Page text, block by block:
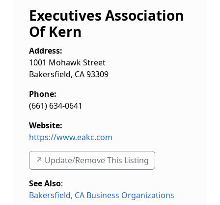
Executives Association
Of Kern
Address:
1001 Mohawk Street
Bakersfield, CA93309
Phone:
(661) 634-0641
Website:
https://www.eakc.com
↗️ Update/Remove This Listing
See Also:
Bakersfield, CA Business Organizations